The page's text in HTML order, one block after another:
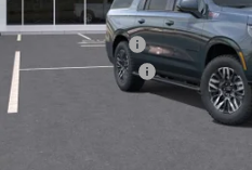
Dealer Discount
Dealer Admin Fee